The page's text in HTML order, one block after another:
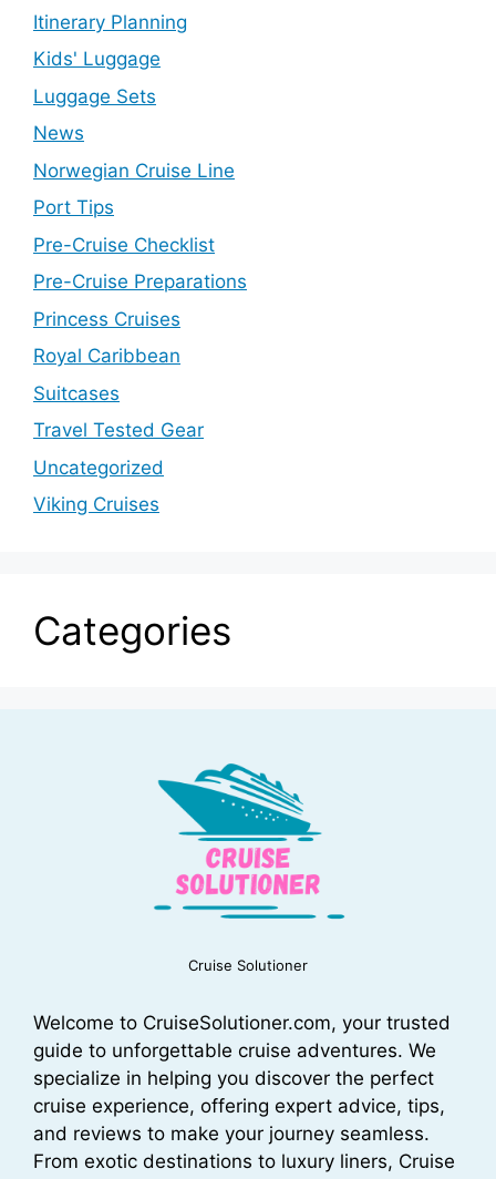
Itinerary Planning
Kids' Luggage
Luggage Sets
News
Norwegian Cruise Line
Port Tips
Pre-Cruise Checklist
Pre-Cruise Preparations
Princess Cruises
Royal Caribbean
Suitcases
Travel Tested Gear
Uncategorized
Viking Cruises
Categories
Cruise Solutioner
Welcome to CruiseSolutioner.com, your trusted
guide to unforgettable cruise adventures. We
specialize in helping you discover the perfect
cruise experience, offering expert advice, tips,
and reviews to make your journey seamless.
From exotic destinations to luxury liners, Cruise